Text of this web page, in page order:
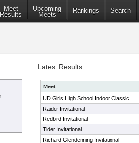
Meet
Results
Upcoming
Meets
Rankings Search
Latest Results
Meet
UD Girls High School Indoor Classic
Raider Invitational
Redbird Invitational
Tider Invitational
Richard Glendenning Invitational